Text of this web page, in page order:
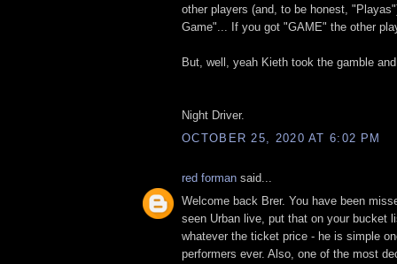
other players (and, to be honest,
Game"... If you got "GAME" the other
But, well, yeah Kieth took the gamble
Night Driver.
OCTOBER 25, 2020 AT 6:02 PM
red forman said...
Welcome back Brer. You have been
seen Urban live, put that on your bucket
whatever the ticket price - he is simple
performers ever. Also, one of the most